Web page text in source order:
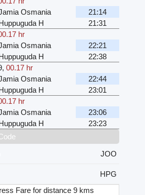
Osmania
21:14
H
21:31
hr
Osmania
22:21
H
22:38
, 00.17 hr
Osmania
22:44
H
23:01
hr
Osmania
23:06
H
23:23
JOO
HPG
Fare for distance 9 kms